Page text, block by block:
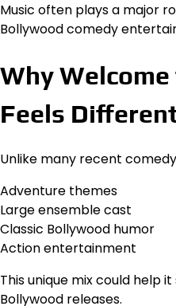
Music often plays a major
Bollywood comedy
Why
Feels
Unlike many recent
Adventure themes
Large ensemble cast
Classic Bollywood humor
Action entertainment
This unique mix could help
Bollywood releases.